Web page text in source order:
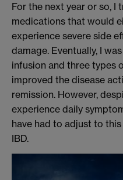
For the next year or so, I
medications that would
experience severe side
damage. Eventually, I
infusion and three types
improved the disease
remission. However,
experience daily
have had to adjust to this
IBD.